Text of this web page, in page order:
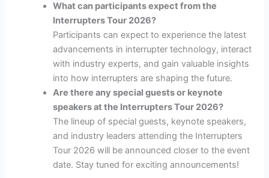
What can participants expect from the
Interrupters Tour 2026?
Participants can expect to experience the latest
advancements in interrupter technology, interact
with industry experts, and gain valuable insights
into how interrupters are shaping the future.
Are there any special guests or keynote
speakers at the Interrupters Tour 2026?
The lineup of special guests, keynote speakers,
and industry leaders attending the Interrupters
Tour 2026 will be announced closer to the event
date. Stay tuned for exciting announcements!